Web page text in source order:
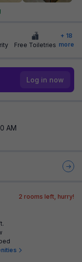
Free Toiletries
+ 18
more
Log in now
AM
2 rooms left, hurry!